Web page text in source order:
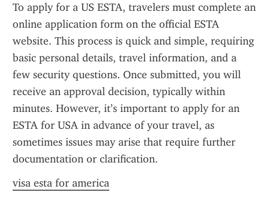
To apply for a US ESTA, travelers must complete an
online application form on the official ESTA
website. This process is quick and simple, requiring
basic personal details, travel information, and a
few security questions. Once submitted, you will
receive an approval decision, typically within
minutes. However, it’s important to apply for an
ESTA for USA in advance of your travel, as
sometimes issues may arise that require further
documentation or clarification.
visa esta for america